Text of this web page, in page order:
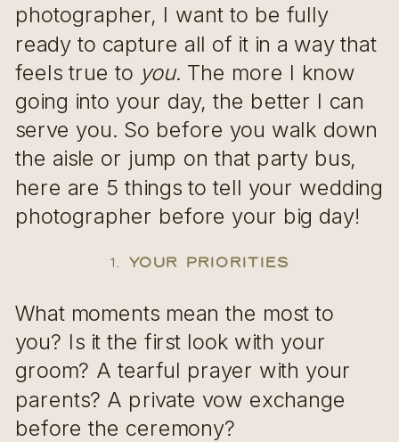
photographer, I want to be fully
ready to capture all of it in a way that
feels true to you. The more I know
going into your day, the better I can
serve you. So before you walk down
the aisle or jump on that party bus,
here are 5 things to tell your wedding
photographer before your big day!
1. Your Priorities
What moments mean the most to
you? Is it the first look with your
groom? A tearful prayer with your
parents? A private vow exchange
before the ceremony?